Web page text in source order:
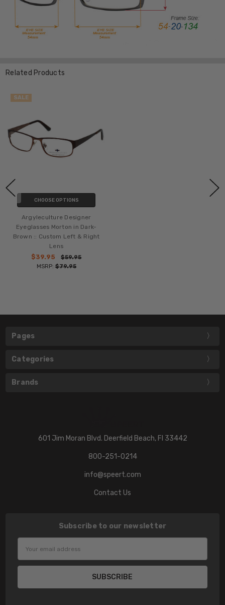
Related Products
SALE
CHOOSE OPTIONS
Argyleculture Designer
Eyeglasses Morton in Dark-
Brown :: Custom Left & Right
Lens
$39.95
$59.95
MSRP:$79.95
Pages
Categories
Brands
601 Jim Moran Blvd. Deerfield Beach, Fl 33442
800-251-0214
info@speert.com
Contact Us
Subscribe to our newsletter
Address